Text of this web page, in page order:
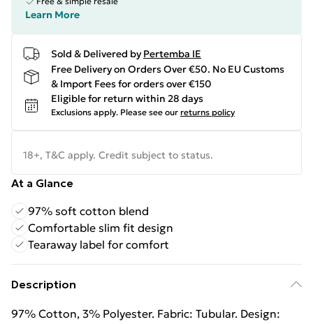
Learn More
Sold & Delivered by Pertemba IE
Free Delivery on Orders Over €50. No EU Customs
& Import Fees for orders over €150
Eligible for return within 28 days
Exclusions apply. Please see our returns policy
18+, T&C apply. Credit subject to status.
At a Glance
97% soft cotton blend
Comfortable slim fit design
Tearaway label for comfort
Description
97% Cotton, 3% Polyester. Fabric: Tubular. Design: